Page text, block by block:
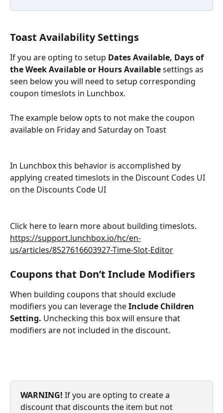
Toast Availability Settings
If you are opting to setup Dates Available, Days of
the Week Available or Hours Available settings as
seen below you will need to setup corresponding
coupon timeslots in Lunchbox.
The example below opts to not make the coupon
available on Friday and Saturday on Toast
In Lunchbox this behavior is accomplished by
applying created timeslots in the Discount Codes UI
on the Discounts Code UI
Click here to learn more about building timeslots.
https://support.lunchbox.io/hc/en-
us/articles/8527616603927-Time-Slot-Editor
Coupons that Don’t Include Modifiers
When building coupons that should exclude
modifiers you can leverage the Include Children
Setting. Unchecking this box will ensure that
modifiers are not included in the discount.
WARNING! If you are opting to create a
discount that discounts the item but not